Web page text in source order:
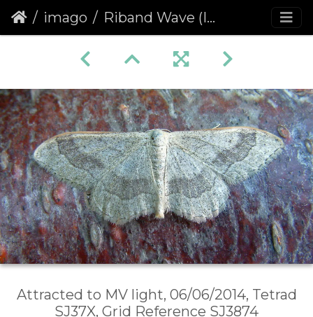
imago Riband Wave (Idaea aversata) banded form
Attracted to MV light, 06/06/2014, Tetrad
SJ37X, Grid Reference SJ3874